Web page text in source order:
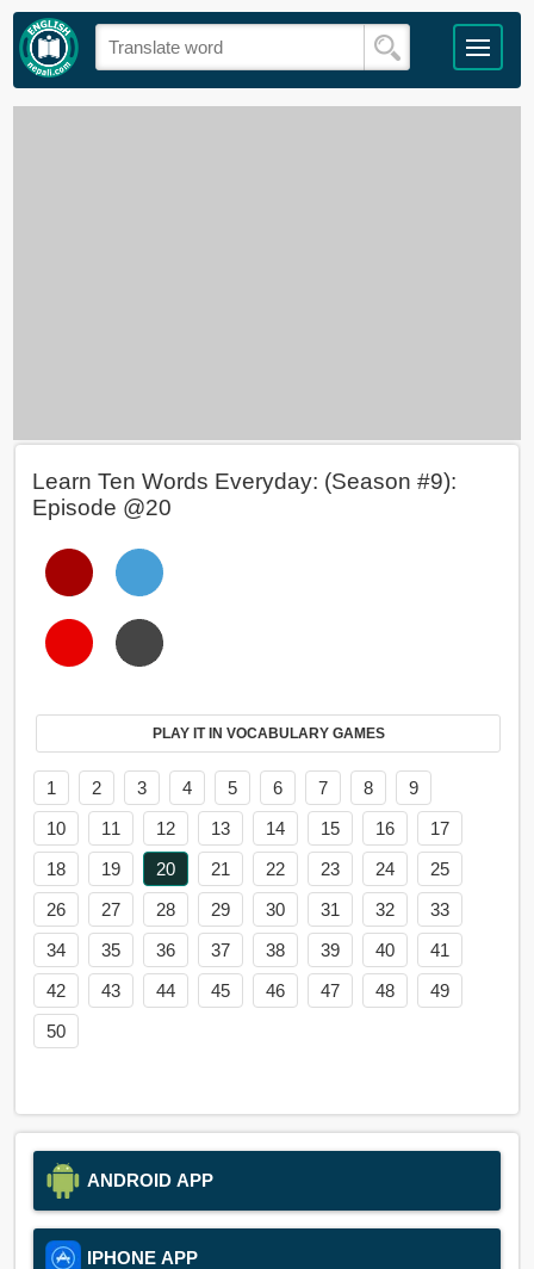
Learn Ten Words Everyday: (Season #9):
Episode @20
PLAY IT IN VOCABULARY GAMES
1 2 3 4 5 6 7 8
9
10
11 12 13 14 15 16
17
18
19 20 21 22 23 24
25
26
27 28 29 30 31 32
33
34
35 36 37 38 39 40
41
42
43 44 45 46 47 48
49
50
ANDROID APP
IPHONE APP